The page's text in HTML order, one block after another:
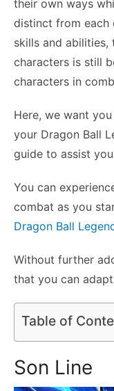
their own ways
distinct from each
skills and
characters is still
characters in
Here, we want
your Dragon Ball
guide to assist
You can
combat as you
Dragon Ball
Without further
that you can
Table of
Son Line